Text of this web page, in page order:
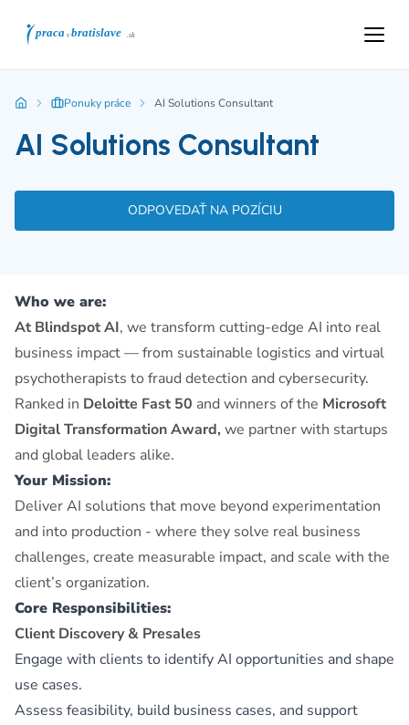
Ponuky práce AI Solutions Consultant
AI Solutions Consultant
ODPOVEDAŤ NA POZÍCIU
Who we are:
At Blindspot AI, we transform cutting-edge AI into real
business impact — from sustainable logistics and virtual
psychotherapists to fraud detection and cybersecurity.
Ranked in Deloitte Fast 50 and winners of the Microsoft
Digital Transformation Award, we partner with startups
and global leaders alike.
Your Mission:
Deliver AI solutions that move beyond experimentation
and into production - where they solve real business
challenges, create measurable impact, and scale with the
client’s organization.
Core Responsibilities:
Client Discovery & Presales
Engage with clients to identify AI opportunities and shape
use cases.
Assess feasibility, build business cases, and support